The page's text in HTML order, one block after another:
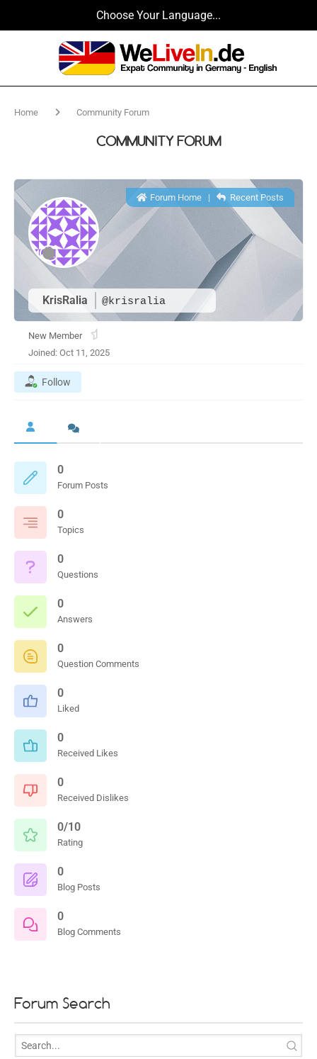
Choose Your Language...
Home Community Forum
COMMUNITY FORUM
KrisRalia @krisralia
Forum Home| Recent Posts
New Member
Joined: Oct 11, 2025
Follow
0
Forum Posts
0
Topics
0
Questions
0
Answers
0
Question Comments
0
Liked
0
Received Likes
0
Received Dislikes
0/10
Rating
0
Blog Posts
0
Blog Comments
Forum Search